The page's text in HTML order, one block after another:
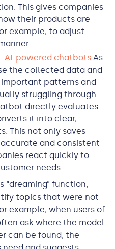
This gives companies
their products are
example, to adjust
: AI-powered chatbots As
the collected data and
patterns and
struggling through
directly evaluates
it into clear,
This not only saves
and consistent
react quickly to
needs.
“dreaming” function,
topics that were not
example, when users of
ask where the model
can be found, the